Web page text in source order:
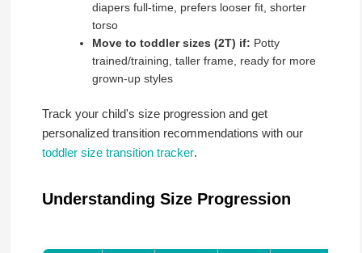
diapers full-time, prefers looser fit, shorter
torso
Move to toddler sizes (2T) if: Potty
trained/training, taller frame, ready for more
grown-up styles
Track your child's size progression and get
personalized transition recommendations with our
toddler size transition tracker.
Understanding Size Progression